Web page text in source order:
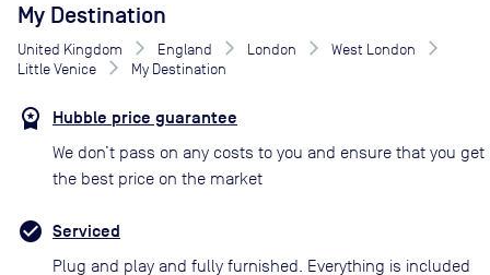
My Destination
United Kingdom England London
West London
Little Venice
My Destination
Hubble price guarantee
We don’t pass on any costs to you and ensure that you get
the best price on the market
Serviced
Plug and play and fully furnished. Everything is included